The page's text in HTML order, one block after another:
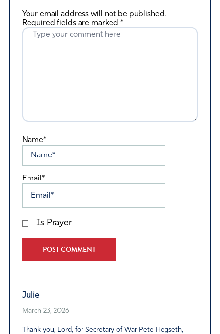
Your email address will not be published.
Required fields are marked *
Name*
Email*
Is Prayer
Julie
March 23, 2026
Thank you, Lord, for Secretary of War Pete Hegseth,